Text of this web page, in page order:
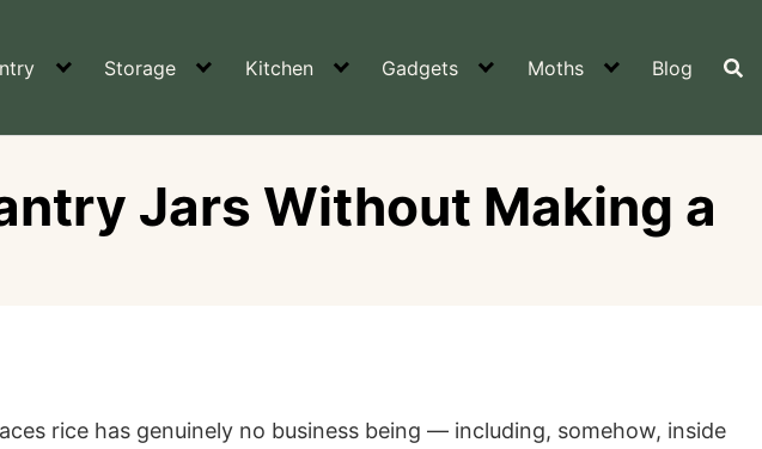
Storage Kitchen Gadgets Moths Blog
Jars Without Making a
rice has genuinely no business being — including, somehow, inside